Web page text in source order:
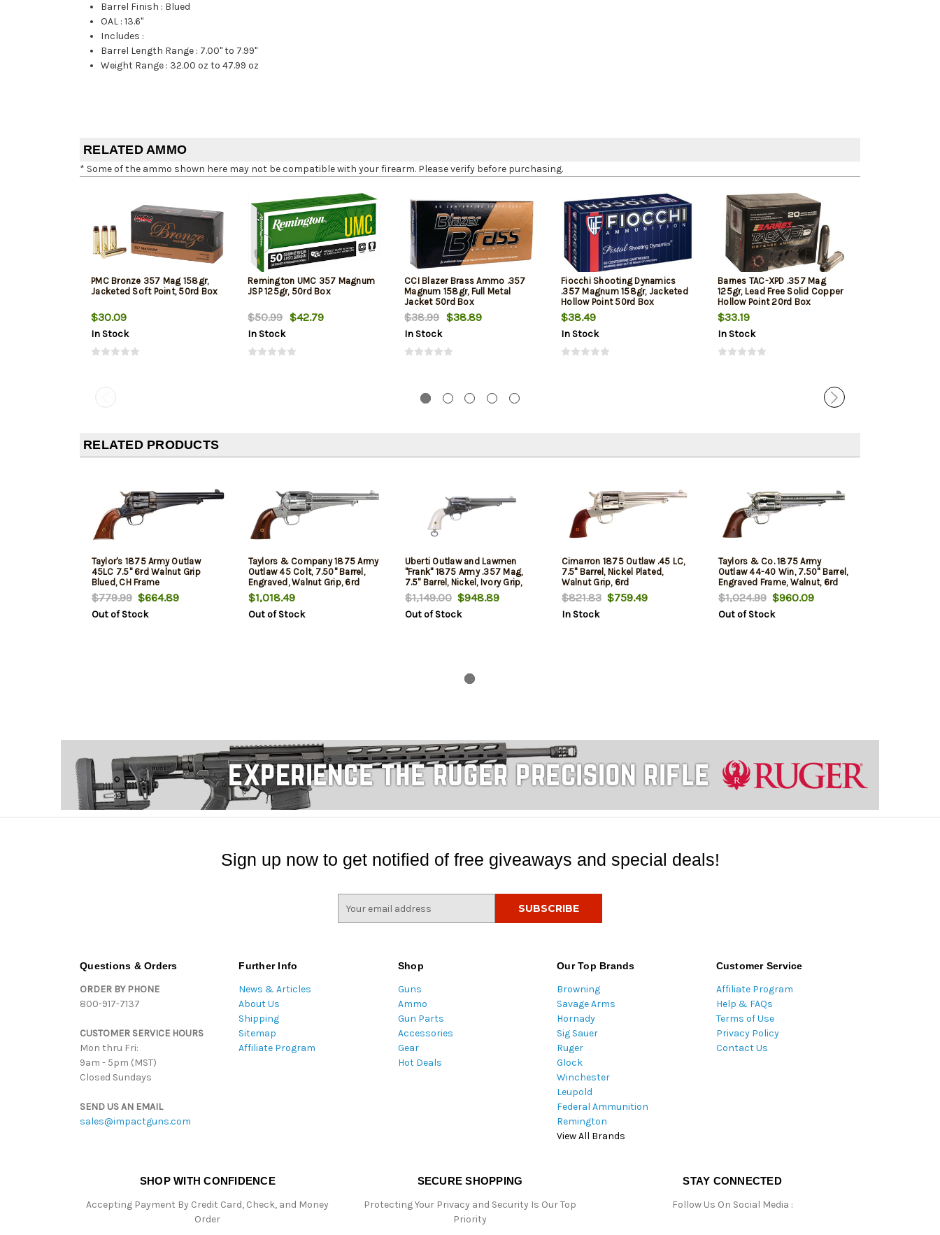
Barrel Finish : Blued
OAL :13.6"
Includes :
Barrel Length Range : 7.00" to 7.99"
Weight Range : 32.00 oz to 47.99 oz
RELATED AMMO
* Some of the ammo shown here may not be compatible with your firearm. Please verify before purchasing.
PMC Bronze 357 Mag 158gr,
Jacketed Soft Point, 50rd Box
$30.09
In Stock
Remington UMC 357 Magnum
JSP 125gr, 50rd Box
$50.99 $42.79
In Stock
CCI Blazer Brass Ammo .357
Magnum 158gr, Full Metal
Jacket 50rd Box
$38.99 $38.89
In Stock
Fiocchi Shooting Dynamics
.357 Magnum 158gr, Jacketed
Hollow Point 50rd Box
$38.49
In Stock
Barnes TAC-XPD .357 Mag
125gr, Lead Free Solid Copper
Hollow Point 20rd Box
$33.19
In Stock
RELATED PRODUCTS
Taylor's 1875 Army Outlaw
45LC 7.5" 6rd Walnut Grip
Blued, CH Frame
$779.99$664.89
Out of Stock
Taylors & Company 1875 Army
Outlaw 45 Colt, 7.50" Barrel,
Engraved, Walnut Grip, 6rd
$1,018.49
Out of Stock
Uberti Outlaw and Lawmen
"Frank" 1875 Army .357 Mag,
7.5" Barrel, Nickel, Ivory Grip,
6rd
$1,149.00$948.89
Out of Stock
Cimarron 1875 Outlaw .45 LC,
7.5" Barrel, Nickel Plated,
Walnut Grip, 6rd
$821.83$759.49
In Stock
Taylors & Co. 1875 Army
Outlaw 44-40 Win, 7.50" Barrel,
Engraved Frame, Walnut, 6rd
$1,024.99$960.09
Out of Stock
Sign up now to get notified of free giveaways and special deals!
Questions & Orders
ORDER BY PHONE
800-917-7137
CUSTOMER SERVICE HOURS
Mon thru Fri:
9am - 5pm (MST)
Closed Sundays
SEND US AN EMAIL
sales@impactguns.com
Further Info
News & Articles
About Us
Shipping
Sitemap
Affiliate Program
Shop
Guns
Ammo
Gun Parts
Accessories
Gear
Hot Deals
Our Top Brands
Browning
Savage Arms
Hornady
Sig Sauer
Ruger
Glock
Winchester
Leupold
Federal Ammunition
Remington
View All Brands
Customer Service
Affiliate Program
Help & FAQs
Terms of Use
Privacy Policy
Contact Us
SHOP WITH CONFIDENCE
Accepting Payment By Credit Card, Check, and Money
Order
SECURE SHOPPING
Protecting Your Privacy and Security Is Our Top
Priority
STAY CONNECTED
Follow Us On Social Media :